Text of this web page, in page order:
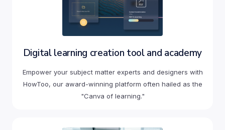
Digital learning creation tool and academy
Empower your subject matter experts and designers with
HowToo, our award-winning platform often hailed as the
"Canva of learning."